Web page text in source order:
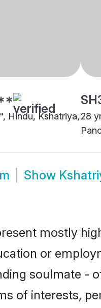
Hindu, Kshatriya,28
Show
mostly
or
soulmate -
of interests,